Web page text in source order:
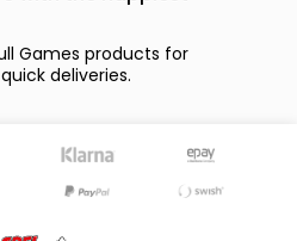
Games products for
deliveries.